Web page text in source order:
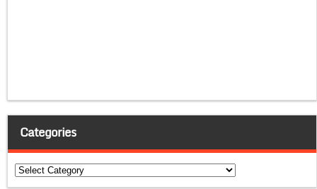
Categories
Categories